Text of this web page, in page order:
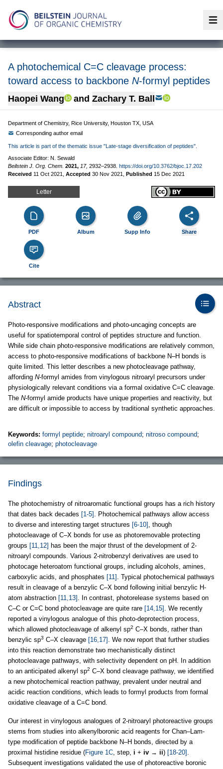
A photochemical C=C cleavage process:
toward access to backbone N-formyl peptides
Haopei Wang and Zachary T. Ball
Department of Chemistry, Rice University, Houston TX, USA
Corresponding author email
This article is part of the thematic issue "Late-stage diversification of peptides".
Associate Editor: N. Sewald
Beilstein J. Org. Chem. 2021, 17, 2932–2938. https://doi.org/10.3762/bjoc.17.202
Received 11 Oct 2021 Accepted 30 Nov 2021 Published 15 Dec 2021
Letter
PDF Album Supp Info Share
Cite
Abstract
Photo-responsive modifications and photo-uncaging concepts are
useful for spatiotemporal control of peptides structure and function.
While side chain photo-responsive modifications are relatively common,
access to photo-responsive modifications of backbone N–H bonds is
quite limited. This letter describes a new photocleavage pathway,
affording N-formyl amides from vinylogous nitroaryl precursors under
physiologically relevant conditions via a formal oxidative C=C cleavage.
The N-formyl amide products have unique properties and reactivity, but
are difficult or impossible to access by traditional synthetic approaches.
Keywords: formyl peptide; nitroaryl compound; nitroso compound;
olefin cleavage; photocleavage
Findings
The photochemistry of nitroaromatic functional groups has a rich history
that dates back decades [1-5] . Photochemical pathways allow access
to diverse and interesting target structures [6-10] , though
photocleavage of C–X bonds for use as photoremovable protecting
groups [11,12] has been the major thrust of the development of 2-
nitroaryl compounds. Various 2-nitrobenzyl derivatives are used to
photocage heteroatom functional groups, including alcohols, amines,
carboxylic acids, and phosphates [11] . Typical photochemical pathways
result in cleavage of a benzylic C–X bond following initial benzylic H-
atom abstraction [11,13] . In contrast, photorelease systems based on
C–C or C=C bond photocleavage are quite rare [14,15] . We recently
reported a vinylogous analogue of this photo-deprotection process,
which allowed photocleavage of alkenyl sp2 C–X bonds, rather than
benzylic sp3 C–X cleavage [16,17] . We now report that further studies
into this reaction demonstrate two mechanistically distinct
photocleavage pathways, with selectivity dependent on pH. In addition
to an anticipated alkenyl sp2 C–X bond cleavage pathway, we identified
a new photochemical reaction pathway, prevalent under neutral and
acidic reaction conditions, which leads to formyl products from formal
oxidative cleavage of a C=C bond.
Our interest in vinylogous analogues of 2-nitroaryl photoreactive groups
stems from studies into alkenylboronic acid reagents for Chan–Lam-
type modification of peptide backbone N–H bonds, directed by a
proximal histidine residue (Figure 1C, step, i + iv → ii) [18-20] .
Subsequent investigations validated the use of photoreactive boronic